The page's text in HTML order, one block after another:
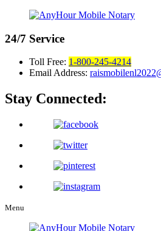
24/7 Service
Toll Free: 1-800-245-4214
Email Address:
Stay Connected:
Menu